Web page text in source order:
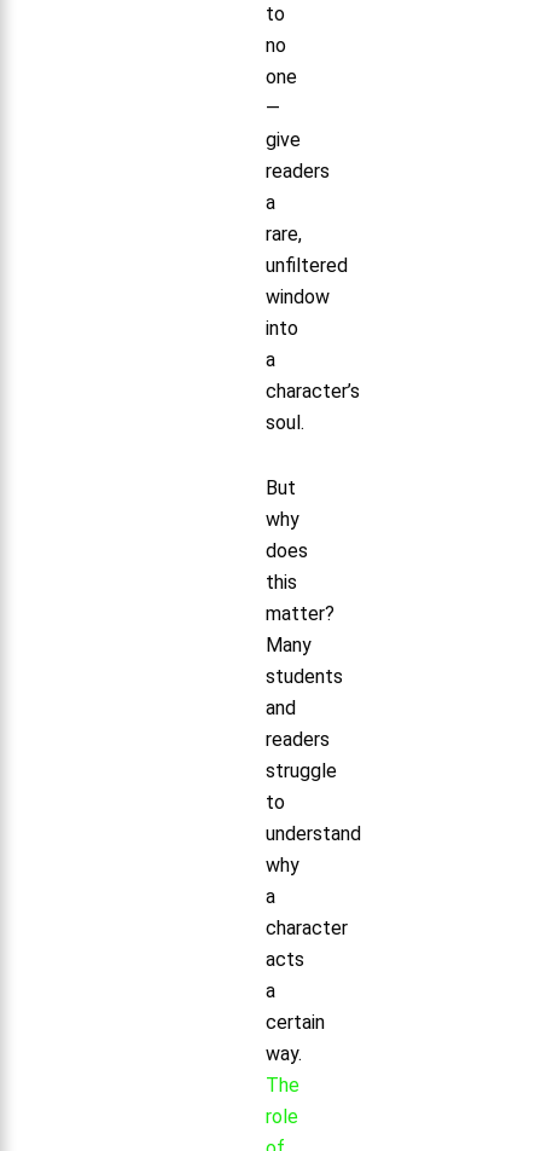
to
no
one
—
give
readers
a
rare,
unfiltered
window
into
a
character’s
soul.
But
why
does
this
matter?
Many
students
and
readers
struggle
to
understand
why
a
character
acts
a
certain
way.
The
role